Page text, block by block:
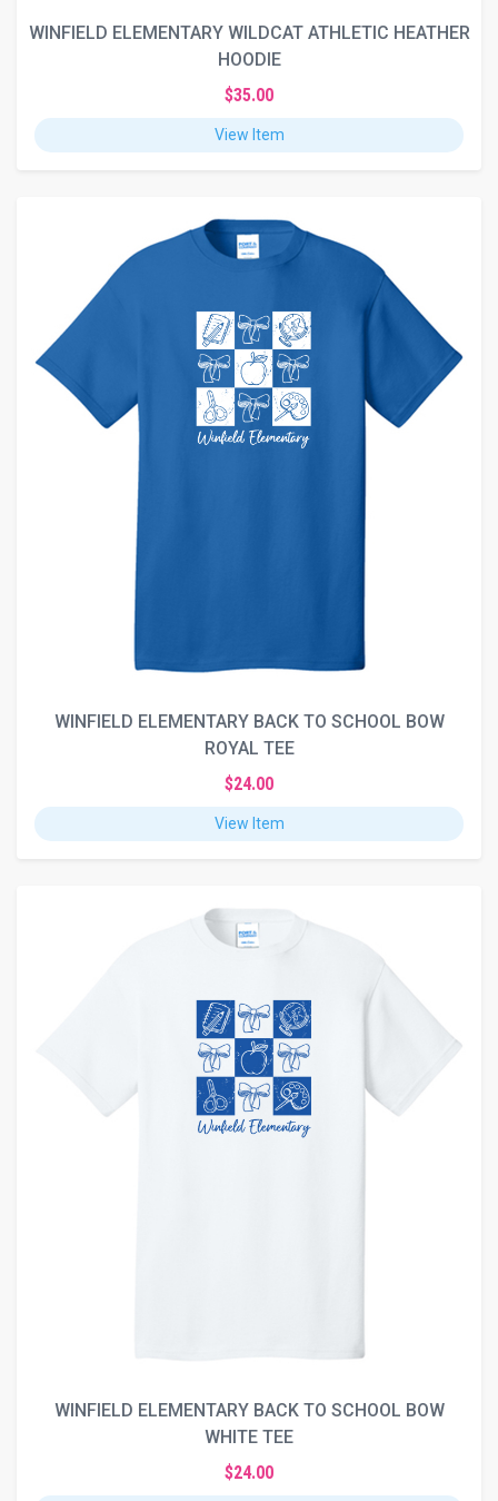
WINFIELD ELEMENTARY WILDCAT ATHLETIC HEATHER
HOODIE
$35.00
View Item
WINFIELD ELEMENTARY BACK TO SCHOOL BOW
ROYAL TEE
$24.00
View Item
WINFIELD ELEMENTARY BACK TO SCHOOL BOW
WHITE TEE
$24.00